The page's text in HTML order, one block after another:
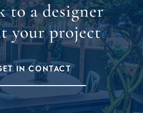
to a designer
your project
IN CONTACT